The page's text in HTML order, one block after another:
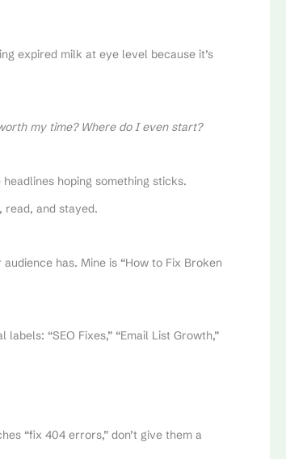
expired milk at eye level because it’s
my time? Where do I even start?
hoping something sticks.
read, and stayed.
has. Mine is “How to Fix Broken
“SEO Fixes,” “Email List Growth,”
“fix 404 errors,” don’t give them a